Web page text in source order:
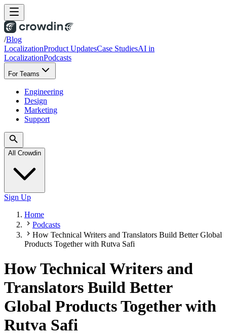
/Blog
LocalizationProduct UpdatesCase StudiesAI in
LocalizationPodcasts
For Teams
Engineering
Design
Marketing
Support
All Crowdin
Sign Up
Home
Podcasts
How Technical Writers and Translators Build Better Global
Products Together with Rutva Safi
How Technical Writers and
Translators Build Better
Global Products Together with
Rutva Safi